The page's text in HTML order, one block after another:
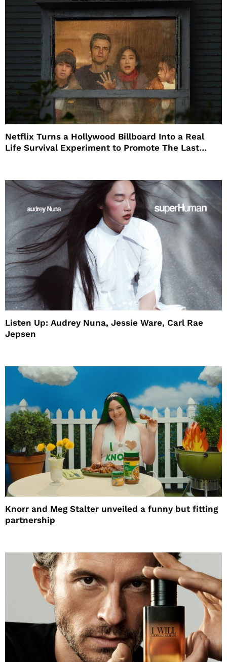
Netflix Turns a Hollywood Billboard Into a Real
Life Survival Experiment to Promote The Last
Listen Up: Audrey Nuna, Jessie Ware, Carl Rae
Jepsen
Knorr and Meg Stalter unveiled a funny but fitting
partnership